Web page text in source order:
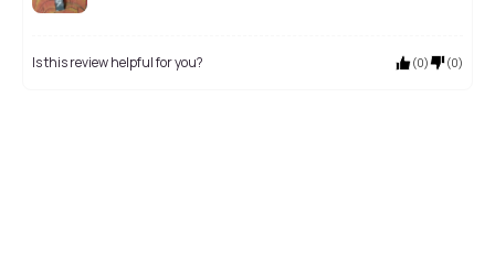
Is this review helpful for you? (0) (0)